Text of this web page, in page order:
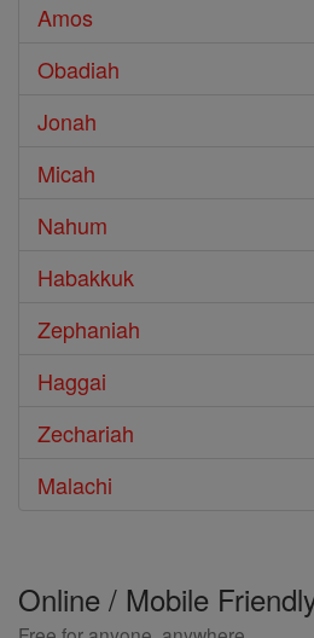
Amos
Obadiah
Jonah
Micah
Nahum
Habakkuk
Zephaniah
Haggai
Zechariah
Malachi
Online / Mobile